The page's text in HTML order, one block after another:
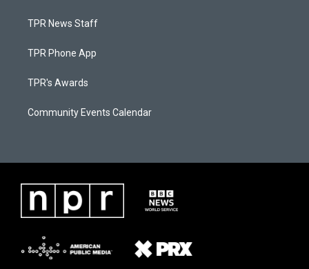
TPR News Staff
TPR Phone App
TPR's Awards
Community Events Calendar